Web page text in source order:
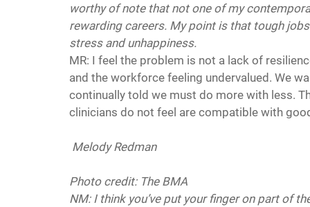
worthy of note that not one of my
rewarding careers. My point is that tough
stress and unhappiness.
MR: I feel the problem is not a lack of
and the workforce feeling undervalued. We
continually told we must do more with less.
clinicians do not feel are compatible with
Melody Redman
Photo credit: The BMA
NM: I think you’ve put your finger on part of